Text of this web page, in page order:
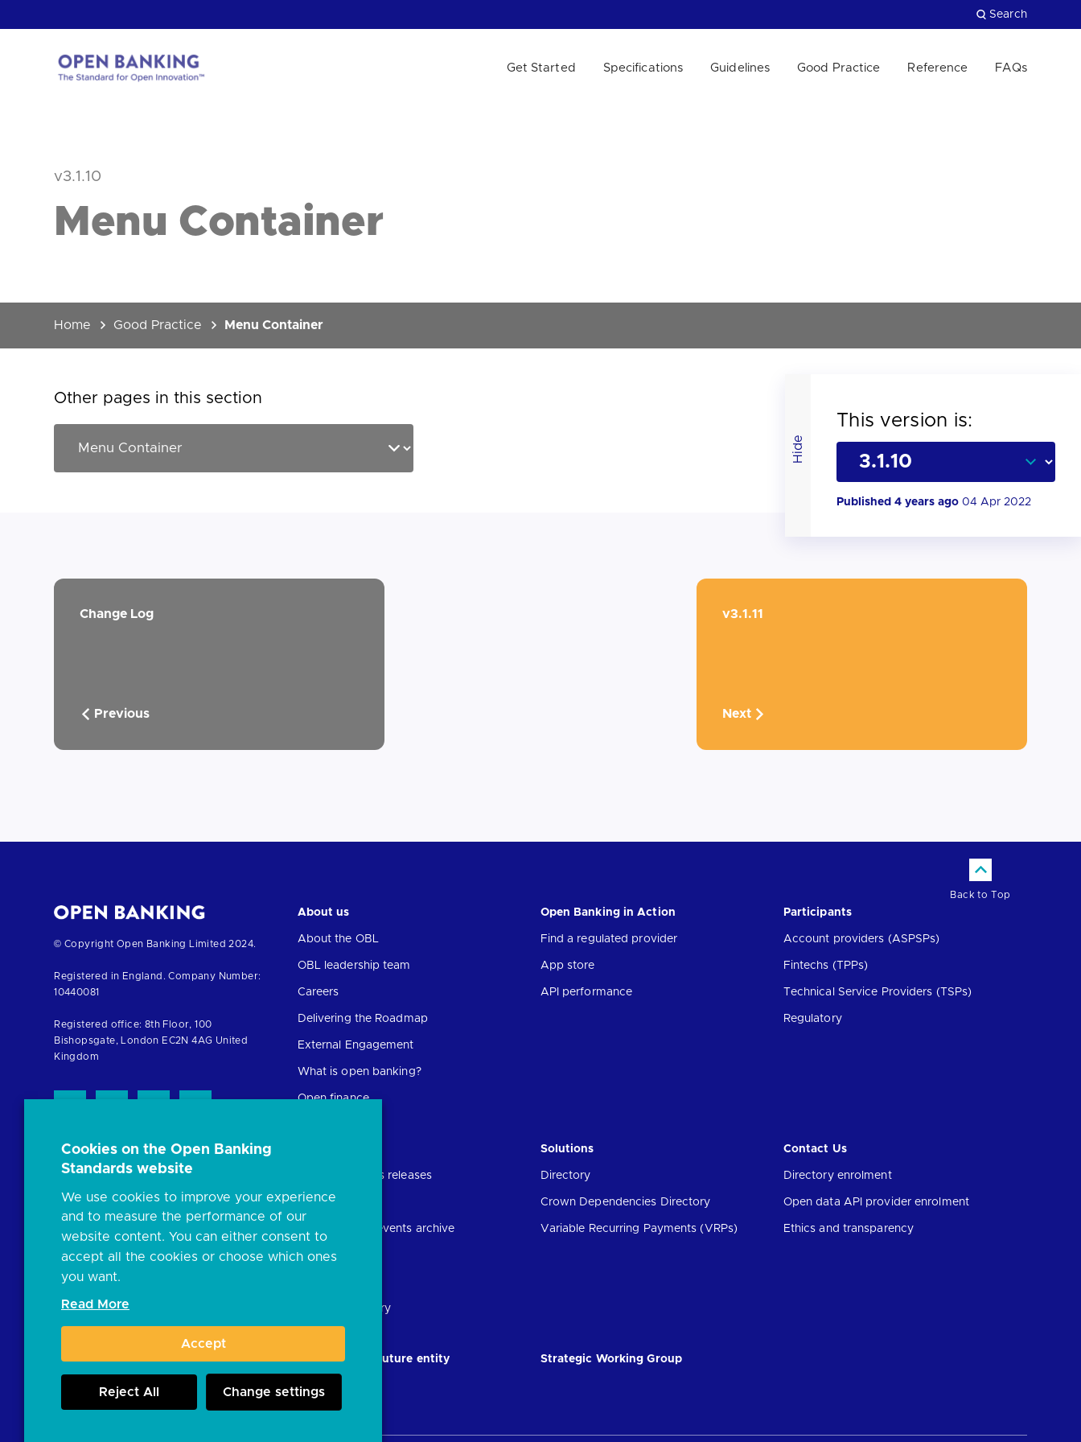
to
Search
Get Started Specifications Guidelines Good Practice Reference FAQs
v3.1.10
Menu Container
Home Good Practice Menu Container
Hide
This version is:
Published 4 years ago 04 Apr 2022
Other pages in this section
Change Log
Previous
v3.1.11
Next
Back to Top
Return
the
© Copyright Open Banking Limited 2024.
Registered in England. Company Number:
10440081
Registered office: 8th Floor, 100
Bishopsgate, London EC2N 4AG United
Kingdom
About us
About the OBL
OBL leadership team
Careers
Delivering the Roadmap
External Engagement
What is open banking?
Open finance
Open Banking in Action
Find a regulated provider
App store
API performance
Participants
Account providers (ASPSPs)
Fintechs (TPPs)
Technical Service Providers (TSPs)
Regulatory
News and press releases
Insights
Open banking events archive
Glossary
Document library
Solutions
Directory
Crown Dependencies Directory
Variable Recurring Payments (VRPs)
Contact Us
Directory enrolment
Open data API provider enrolment
Ethics and transparency
JROC and the future entity Strategic Working Group
Cookies on the Open Banking
Standards website
We use cookies to improve your experience
and to measure the performance of our
website content. You can either consent to
accept all the cookies or choose which ones
you want.
Read More
Accept
Reject All Change settings